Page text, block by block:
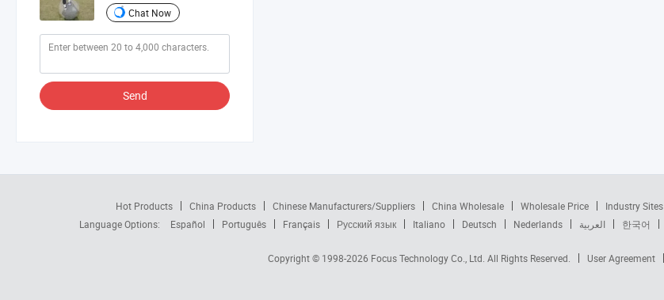
Chat Now
Send
Hot Products China Products Chinese Manufacturers/Suppliers China Wholesale Wholesale Price Industry Sites
Language Options:
Español Português Français Русский язык Italiano Deutsch Nederlands العربية 한국어
Copyright © 1998-2026 Focus Technology Co., Ltd. All Rights Reserved. User Agreement